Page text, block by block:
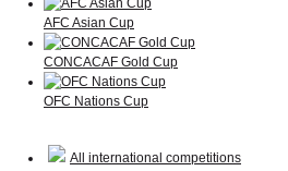
AFC Asian Cup
CONCACAF Gold Cup
OFC Nations Cup
All international competitions